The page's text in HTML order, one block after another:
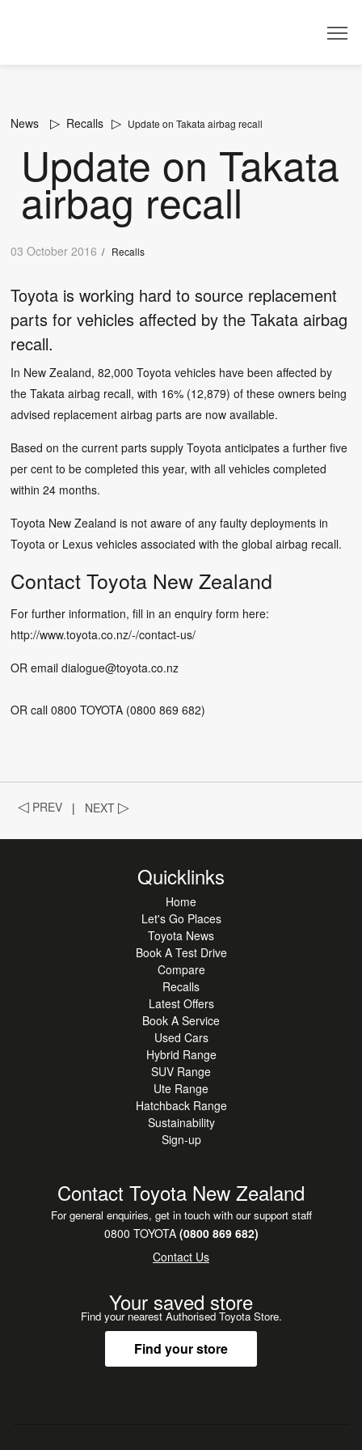
News Recalls Update on Takata airbag recall
Update on Takata
airbag recall
03 October 2016 / Recalls
Toyota is working hard to source replacement
parts for vehicles affected by the Takata airbag
recall.
In New Zealand, 82,000 Toyota vehicles have been affected by
the Takata airbag recall, with 16% (12,879) of these owners being
advised replacement airbag parts are now available.
Based on the current parts supply Toyota anticipates a further five
per cent to be completed this year, with all vehicles completed
within 24 months.
Toyota New Zealand is not aware of any faulty deployments in
Toyota or Lexus vehicles associated with the global airbag recall.
Contact Toyota New Zealand
For further information, fill in an enquiry form here:
http://www.toyota.co.nz/-/contact-us/
OR emaildialogue@toyota.co.nz
OR call 0800 TOYOTA (0800 869 682)
◁ PREV | NEXT▷
Quicklinks
Home
Let's Go Places
Toyota News
Book A Test Drive
Compare
Recalls
Latest Offers
Book A Service
Used Cars
Hybrid Range
SUV Range
Ute Range
Hatchback Range
Sustainability
Sign-up
Contact Toyota New Zealand
For general enquiries, get in touch with our support staff
0800 TOYOTA(0800 869 682)
Contact Us
Your saved store
Find your nearest Authorised Toyota Store.
Find your store